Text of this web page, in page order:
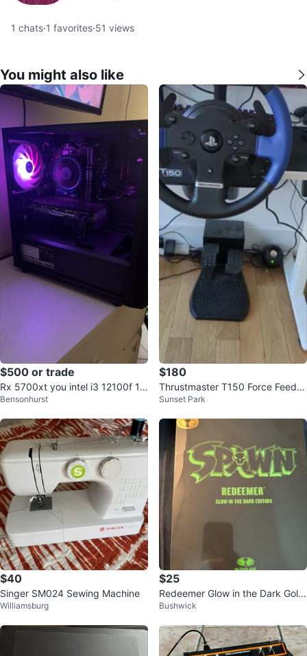
1 chats·1 favorites·51 views
You might also like
$500 or trade
Rx 5700xt you intel i3 12100f 16
gb ddr4 512gb ssd.
Bensonhurst
$180
Thrustmaster T150 Force Feedb
ack Racing Wheel
Sunset Park
$40
Singer SM024 Sewing Machine
Williamsburg
$25
Redeemer Glow in the Dark Gold
Edition
Bushwick